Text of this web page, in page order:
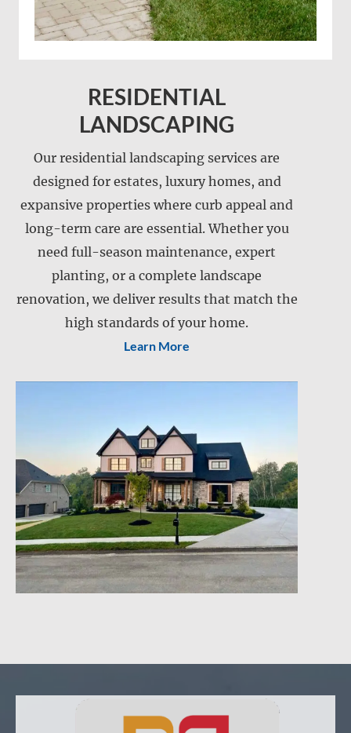
Landscape installation
Landscape maintenance
Lawn mowing
Retention pond maintenance
Slope mowing
RESIDENTIAL
LANDSCAPING
Our residential landscaping services are
designed for estates, luxury homes, and
expansive properties where curb appeal and
long-term care are essential. Whether you
need full-season maintenance, expert
planting, or a complete landscape
renovation, we deliver results that match the
high standards of your home.
Learn More